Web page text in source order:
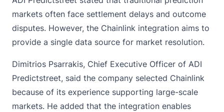
markets often face settlement delays and outcome
disputes. However, the Chainlink integration aims to
provide a single data source for market resolution.
Dimitrios Psarrakis, Chief Executive Officer of ADI
Predictstreet, said the company selected Chainlink
because of its experience supporting large-scale
markets. He added that the integration enables